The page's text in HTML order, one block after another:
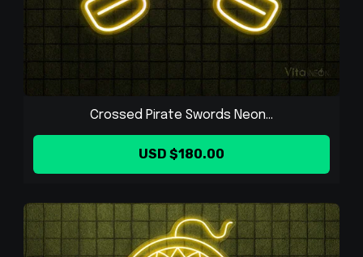
Crossed Pirate Swords Neon...
USD $180.00